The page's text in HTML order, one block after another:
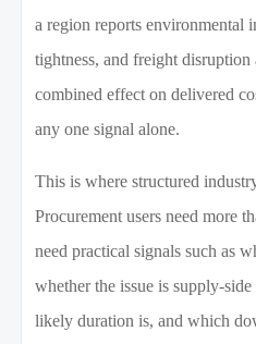
a region reports environmental
tightness, and freight disruption
combined effect on delivered
any one signal alone.
This is where structured
Procurement users need more
need practical signals such as
whether the issue is supply-
likely duration is, and which